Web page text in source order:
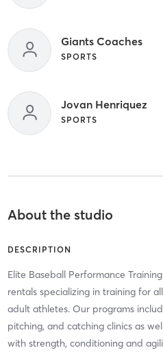
Giants Coaches
SPORTS
Jovan Henriquez
SPORTS
About the studio
DESCRIPTION
Elite Baseball Performance
rentals specializing in training for
adult athletes. Our programs
pitching, and catching clinics as
with strength, conditioning and